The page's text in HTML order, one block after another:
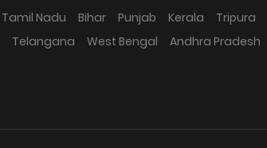
Tamil Nadu Bihar Punjab Kerala Tripura
Telangana West Bengal Andhra Pradesh